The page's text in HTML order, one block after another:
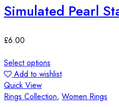
Simulated Pearl
£6.00
Select options
Add to wishlist
Quick View
Rings Collection, Women Rings